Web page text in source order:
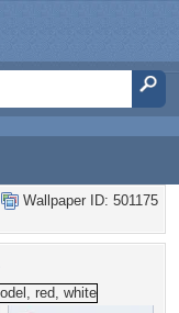
Wallpaper ID: 501175